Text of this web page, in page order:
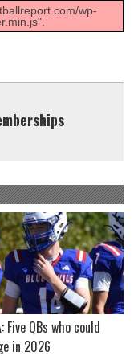
wp-
Five QBs who could
in 2026